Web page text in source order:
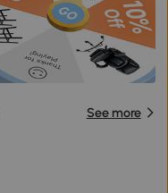
See more